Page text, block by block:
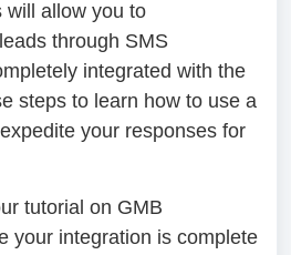
will allow you to
through SMS
integrated with the
steps to learn how to use a
your responses for
tutorial on GMB
your integration is complete